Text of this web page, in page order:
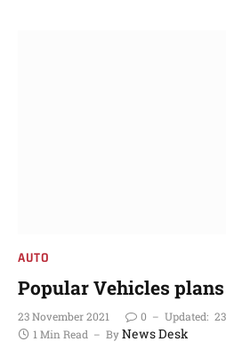
AUTO
Popular Vehicles
23 November 2021 0 Updated:
1 Min Read
ByNews Desk